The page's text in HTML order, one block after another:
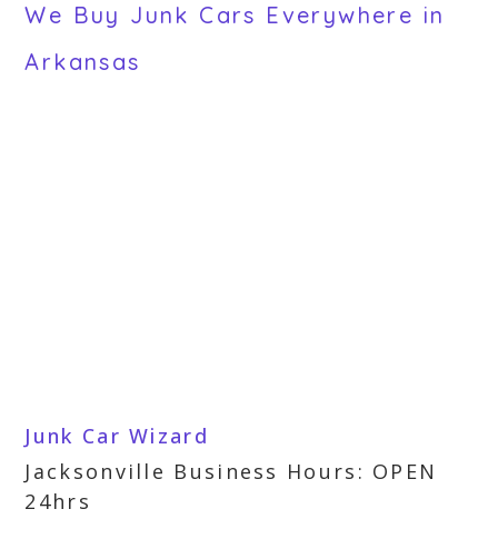
We Buy Junk Cars Everywhere in
Arkansas
Junk Car Wizard
Jacksonville Business Hours: OPEN
24hrs